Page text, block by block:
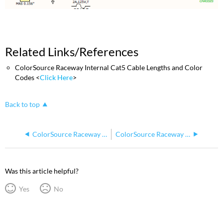
Related Links/References
ColorSource Raceway Internal Cat5 Cable Lengths and Color
Codes <Click Here>
Back to top
ColorSource Raceway DMX Output Not Working ColorSource Raceway DMX Outputs Not Powering On But Voltage is Correct
Was this article helpful?
Yes No